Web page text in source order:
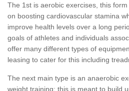
The 1st is aerobic exercises, this
on boosting cardiovascular stamina
improve health levels over a long
goals of athletes and individuals
offer many different types of
leasing to cater for this including
The next main type is an anaerobic
weight training; this is meant to build